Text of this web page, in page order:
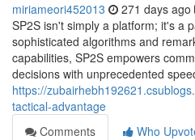
miriameori452013 271 days ago
SP2S isn't simply a platform; it's a
sophisticated algorithms and
capabilities, SP2S empowers
decisions with unprecedented
https://
tactical-advantage
Comments
Who